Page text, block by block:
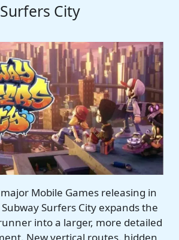
City
Mobile Games releasing in
Surfers City expands the
into a larger, more detailed